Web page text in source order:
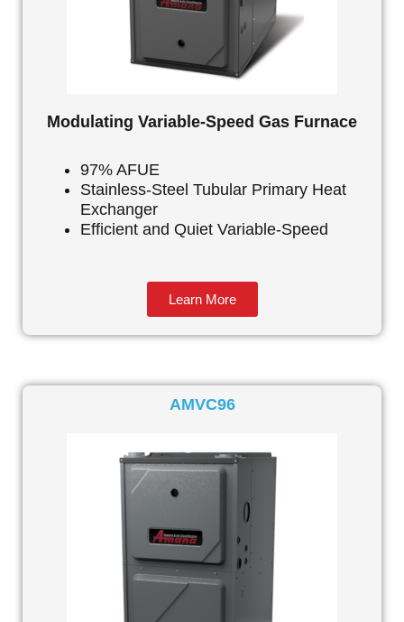
Modulating Variable-Speed Gas Furnace
97% AFUE
Stainless-Steel Tubular Primary Heat
Exchanger
Efficient and Quiet Variable-Speed
Learn More
AMVC96